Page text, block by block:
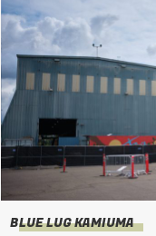
BLUE LUG KAMIUMA